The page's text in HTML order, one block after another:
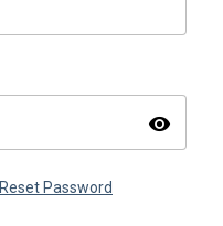
visibility
Reset Password